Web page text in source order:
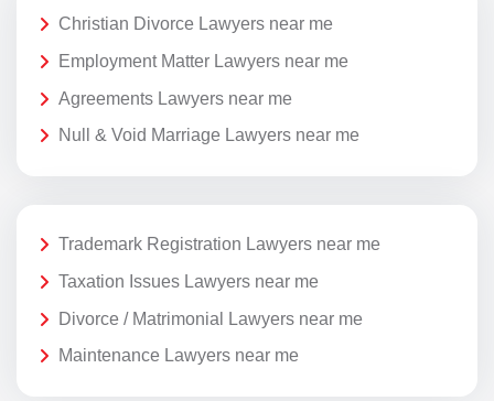
Christian Divorce Lawyers near me
Employment Matter Lawyers near me
Agreements Lawyers near me
Null & Void Marriage Lawyers near me
Trademark Registration Lawyers near me
Taxation Issues Lawyers near me
Divorce / Matrimonial Lawyers near me
Maintenance Lawyers near me